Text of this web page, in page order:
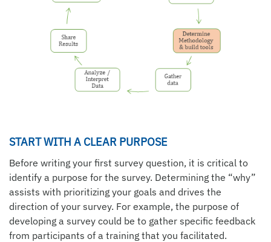
START WITH A CLEAR PURPOSE
Before writing your first survey question, it is critical to
identify a purpose for the survey. Determining the “why”
assists with prioritizing your goals and drives the
direction of your survey. For example, the purpose of
developing a survey could be to gather specific feedback
from participants of a training that you facilitated.